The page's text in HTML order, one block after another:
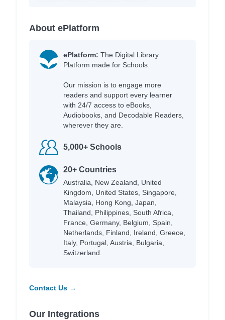
About ePlatform
ePlatform: The Digital Library
Platform made for Schools.
Our mission is to engage more
readers and support every learner
with 24/7 access to eBooks,
Audiobooks, and Decodable Readers,
wherever they are.
5,000+ Schools
20+ Countries
Australia, New Zealand, United
Kingdom, United States, Singapore,
Malaysia, Hong Kong, Japan,
Thailand, Philippines, South Africa,
France, Germany, Belgium, Spain,
Netherlands, Finland, Ireland, Greece,
Italy, Portugal, Austria, Bulgaria,
Switzerland.
Contact Us →
Our Integrations